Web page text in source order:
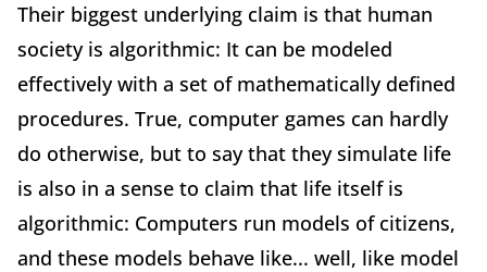
Their biggest underlying claim is that human
society is algorithmic: It can be modeled
effectively with a set of mathematically defined
procedures. True, computer games can hardly
do otherwise, but to say that they simulate life
is also in a sense to claim that life itself is
algorithmic: Computers run models of citizens,
and these models behave like... well, like model